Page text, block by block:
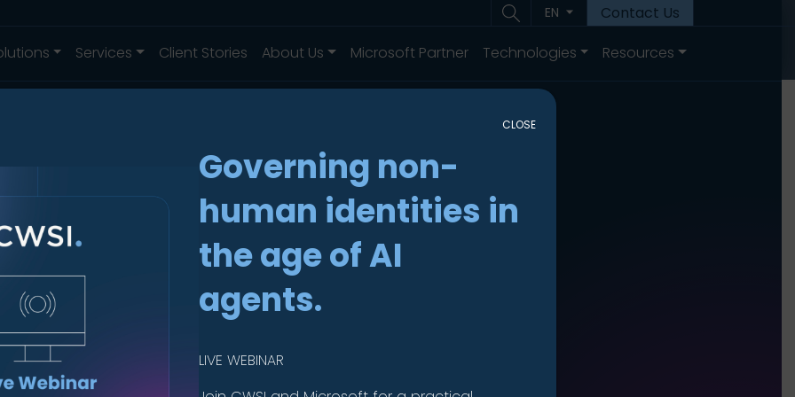
EN
Contact Us
Services Client Stories About Us Microsoft Partner Technologies Resources
.
Governing non-
human identities in
the age of AI
agents.
LIVE WEBINAR
CLOSE